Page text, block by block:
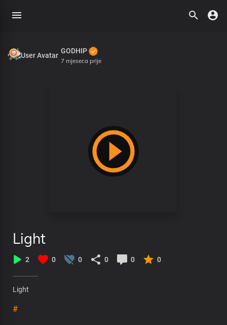
GODHIP
7 mjeseca prije
Light
2 0 0 0 0 0
Light
#